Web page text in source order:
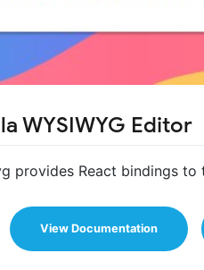
WYSIWYG Editor
provides React bindings to
View Documentation